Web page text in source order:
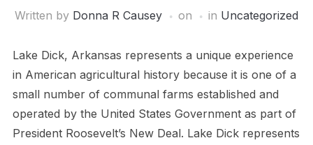
Written by Donna R Causey on in Uncategorized
Lake Dick, Arkansas represents a unique experience
in American agricultural history because it is one of a
small number of communal farms established and
operated by the United States Government as part of
President Roosevelt’s New Deal. Lake Dick represents